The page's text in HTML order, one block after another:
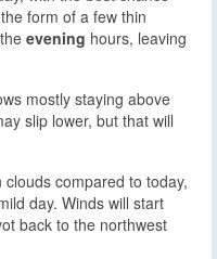
form of a few thin
evening hours, leaving
mostly staying above
slip lower, but that will
compared to today,
day. Winds will start
back to the northwest